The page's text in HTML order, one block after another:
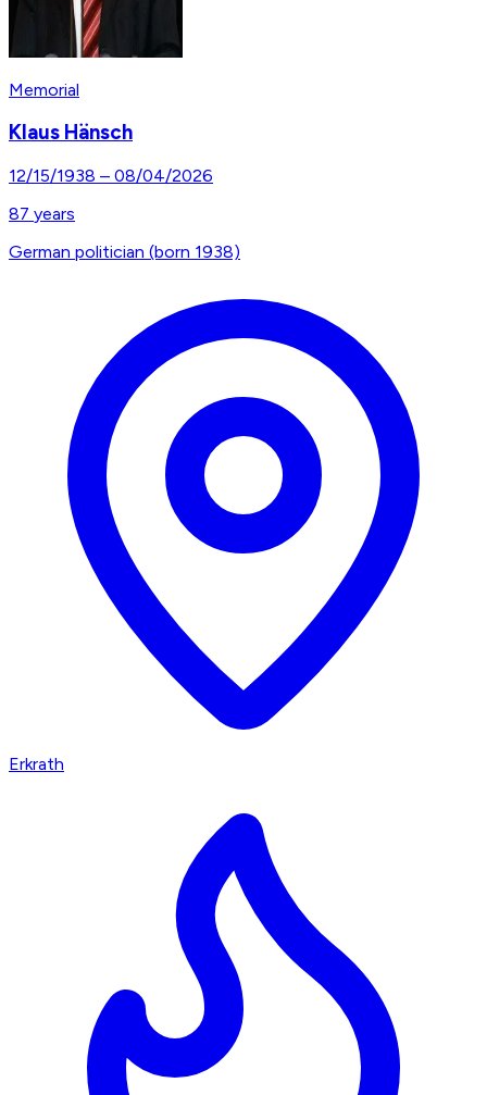
Memorial
Klaus Hänsch
12/15/1938 – 08/04/2026
87 years
German politician (born 1938)
Erkrath